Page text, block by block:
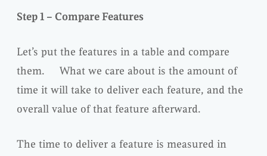
Step 1 – Compare Features
Let’s put the features in a table and compare
them. What we care about is the amount of
time it will take to deliver each feature, and the
overall value of that feature afterward.
The time to deliver a feature is measured in